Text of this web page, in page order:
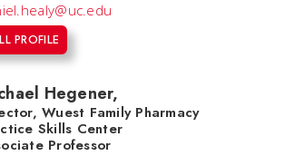
PROFILE
Hegener,
Wuest Family Pharmacy
Skills Center
Professor